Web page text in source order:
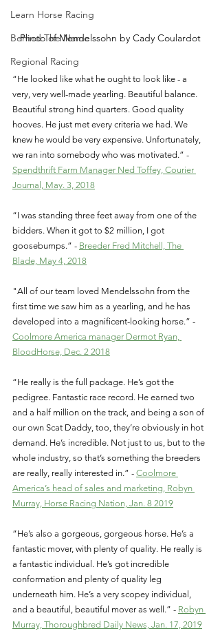
Learn Horse Racing
Behind The Name
Regional Racing
Photo of Mendelssohn by Cady Coulardot
“He looked like what he ought to look like - a
very, very well-made yearling. Beautiful balance.
Beautiful strong hind quarters. Good quality
hooves. He just met every criteria we had. We
knew he would be very expensive. Unfortunately,
we ran into somebody who was motivated.” -
Spendthrift Farm Manager Ned Toffey, Courier
Journal, May. 3, 2018
“I was standing three feet away from one of the
bidders. When it got to $2 million, I got
goosebumps.” - Breeder Fred Mitchell, The
Blade, May 4, 2018
"All of our team loved Mendelssohn from the
first time we saw him as a yearling, and he has
developed into a magnificent-looking horse.” -
Coolmore America manager Dermot Ryan,
BloodHorse, Dec. 2 2018
“He really is the full package. He’s got the
pedigree. Fantastic race record. He earned two
and a half million on the track, and being a son of
our own Scat Daddy, too, they’re obviously in hot
demand. He’s incredible. Not just to us, but to the
whole industry, so that’s something the breeders
are really, really interested in.” - Coolmore
America’s head of sales and marketing, Robyn
Murray, Horse Racing Nation, Jan. 8 2019
“He’s also a gorgeous, gorgeous horse. He’s a
fantastic mover, with plenty of quality. He really is
a fantastic individual. He’s got incredible
conformation and plenty of quality leg
underneath him. He’s a very scopey individual,
and a beautiful, beautiful mover as well.” - Robyn
Murray, Thoroughbred Daily News, Jan. 17, 2019